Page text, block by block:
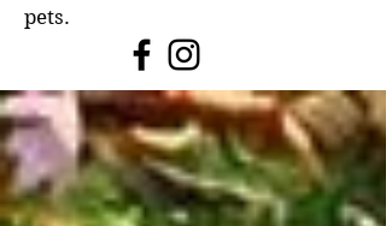
pets.